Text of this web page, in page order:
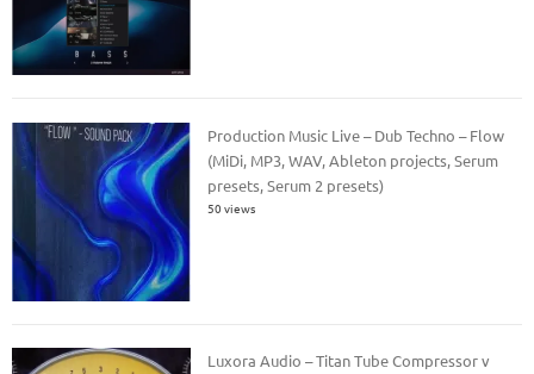
Production Music Live – Dub Techno – Flow
(MiDi, MP3, WAV, Ableton projects, Serum
presets, Serum 2 presets)
50 views
Luxora Audio – Titan Tube Compressor v